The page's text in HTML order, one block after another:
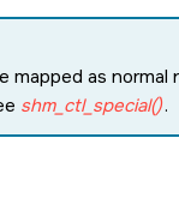
mapped as
shm_ctl_special().